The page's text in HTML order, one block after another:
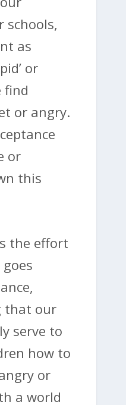
schools,
as
or
find
or angry.
or
this
the effort
that our
serve to
how to
or
a world